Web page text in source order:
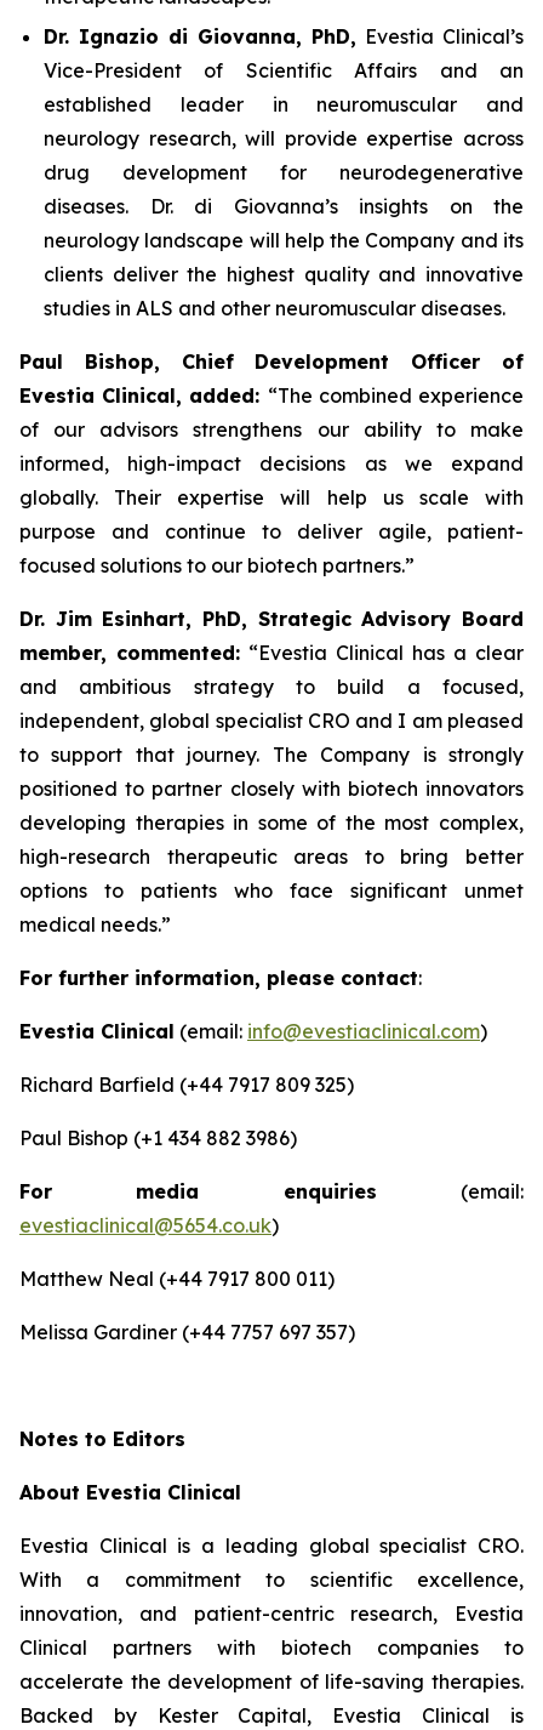
Dr. Ignazio di Giovanna, PhD, Evestia Clinical’s
Vice-President of Scientific Affairs and an
established leader in neuromuscular and
neurology research, will provide expertise across
drug development for neurodegenerative
diseases. Dr. di Giovanna’s insights on the
neurology landscape will help the Company and its
clients deliver the highest quality and innovative
studies in ALS and other neuromuscular diseases.
Paul Bishop, Chief Development Officer of
Evestia Clinical, added: “The combined experience
of our advisors strengthens our ability to make
informed, high-impact decisions as we expand
globally. Their expertise will help us scale with
purpose and continue to deliver agile, patient-
focused solutions to our biotech partners.”
Dr. Jim Esinhart, PhD, Strategic Advisory Board
member, commented: “Evestia Clinical has a clear
and ambitious strategy to build a focused,
independent, global specialist CRO and I am pleased
to support that journey. The Company is strongly
positioned to partner closely with biotech innovators
developing therapies in some of the most complex,
high-research therapeutic areas to bring better
options to patients who face significant unmet
medical needs.”
For further information, please contact:
Evestia Clinical (email: info@evestiaclinical.com)
Richard Barfield (+44 7917 809 325)
Paul Bishop (+1 434 882 3986)
For media enquiries (email:
evestiaclinical@5654.co.uk)
Matthew Neal (+44 7917 800 011)
Melissa Gardiner (+44 7757 697 357)
Notes to Editors
About Evestia Clinical
Evestia Clinical is a leading global specialist CRO.
With a commitment to scientific excellence,
innovation, and patient-centric research, Evestia
Clinical partners with biotech companies to
accelerate the development of life-saving therapies.
Backed by Kester Capital, Evestia Clinical is